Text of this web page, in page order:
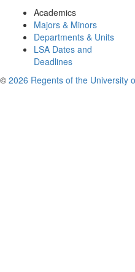
Academics
Majors & Minors
Departments & Units
LSA Dates and
Deadlines
© 2026 Regents of the University